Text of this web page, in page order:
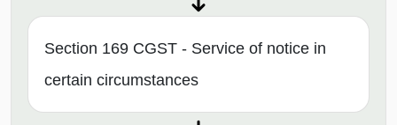
Section 169 CGST - Service of notice in
certain circumstances